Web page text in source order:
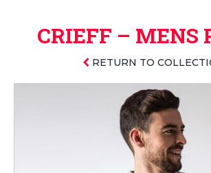
CRIEFF – MENS
RETURN TO